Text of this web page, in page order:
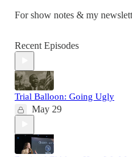
For show notes & my
Recent Episodes
Trial Balloon: Going Ugly
May 29